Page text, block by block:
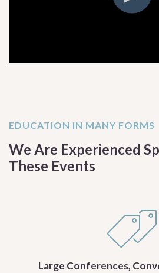
EDUCATION IN MANY FORMS
We Are Experienced
These Events
Large Conferences,